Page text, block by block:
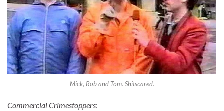
Mick, Rob and Tom. Shitscared.
Commercial Crimestoppers: